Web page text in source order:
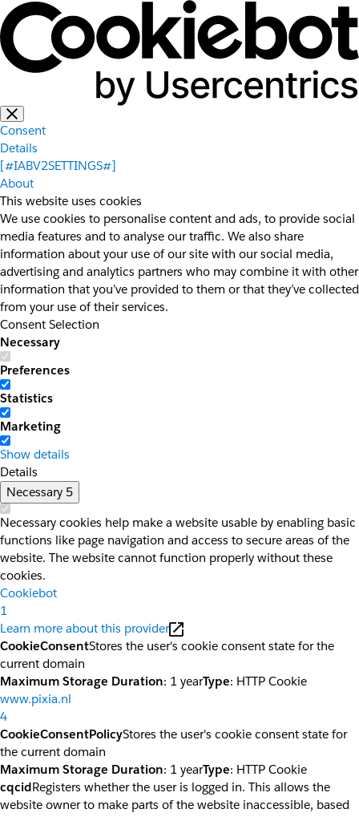
Consent
Details
[#IABV2SETTINGS#]
About
This website uses cookies
We use cookies to personalise content and ads, to provide social
media features and to analyse our traffic. We also share
information about your use of our site with our social media,
advertising and analytics partners who may combine it with other
information that you’ve provided to them or that they’ve collected
from your use of their services.
Consent Selection
Necessary
Preferences
Statistics
Marketing
Show details
Details
Necessary 5
Necessary cookies help make a website usable by enabling basic
functions like page navigation and access to secure areas of the
website. The website cannot function properly without these
cookies.
Cookiebot
1
Learn more about this provider
CookieConsentStores the user's cookie consent state for the
current domain
Maximum Storage Duration: 1 yearType: HTTP Cookie
www.pixia.nl
4
CookieConsentPolicyStores the user's cookie consent state for
the current domain
Maximum Storage Duration: 1 yearType: HTTP Cookie
cqcidRegisters whether the user is logged in. This allows the
website owner to make parts of the website inaccessible, based